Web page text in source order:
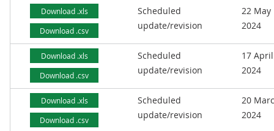
Download .xls
Download .csv
Scheduled
update/revision
22 May
2024
Download .xls
Download .csv
Scheduled
update/revision
17 April
2024
Download .xls
Download .csv
Scheduled
update/revision
20
2024